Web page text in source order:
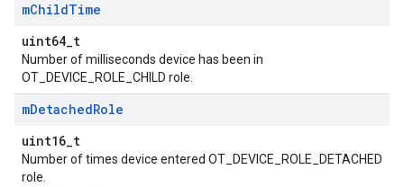
mChildTime
uint64_t
Number of milliseconds device has been in
OT_DEVICE_ROLE_CHILD role.
mDetachedRole
uint16_t
Number of times device entered OT_DEVICE_ROLE_DETACHED
role.